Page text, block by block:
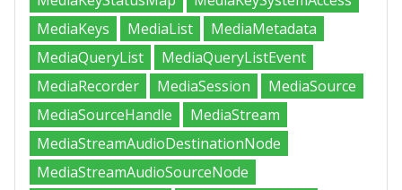
MediaKeys
MediaList
MediaMetadata
MediaQueryList
MediaQueryListEvent
MediaRecorder
MediaSession
MediaSource
MediaSourceHandle
MediaStream
MediaStreamAudioDestinationNode
MediaStreamAudioSourceNode